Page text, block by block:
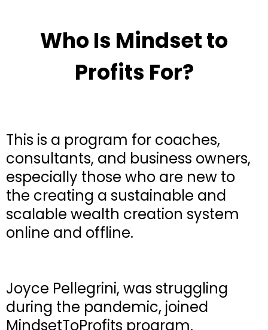
Who Is Mindset to
Profits For?
This is a program for coaches,
consultants, and business owners,
especially those who are new to
the creating a sustainable and
scalable wealth creation system
online and offline.
Joyce Pellegrini, was struggling
during the pandemic, joined
MindsetToProfits program,